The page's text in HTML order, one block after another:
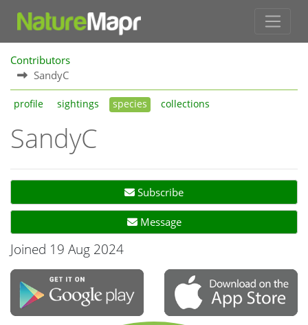
Contributors
SandyC
profile sightings species collections
SandyC
Subscribe
Message
Joined 19 Aug 2024